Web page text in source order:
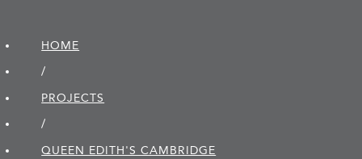
HOME
/
PROJECTS
/
QUEEN EDITH'S CAMBRIDGE